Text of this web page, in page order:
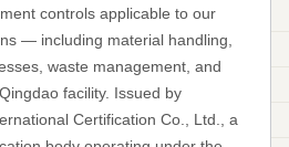
controls applicable to our
— including material handling,
waste management, and
facility. Issued by
Certification Co., Ltd., a